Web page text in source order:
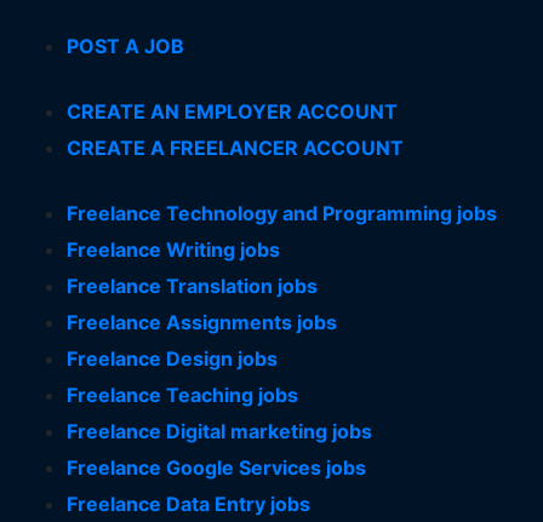
POST A JOB
CREATE AN EMPLOYER ACCOUNT
CREATE A FREELANCER ACCOUNT
Freelance Technology and Programming jobs
Freelance Writing jobs
Freelance Translation jobs
Freelance Assignments jobs
Freelance Design jobs
Freelance Teaching jobs
Freelance Digital marketing jobs
Freelance Google Services jobs
Freelance Data Entry jobs